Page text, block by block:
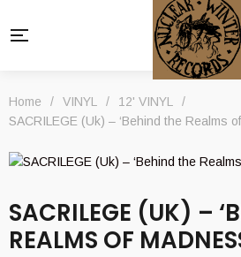
Home / VINYL / 12' VINYL
/
SACRILEGE (Uk) – ‘Behind the Realms
SACRILEGE (UK) –
REALMS OF